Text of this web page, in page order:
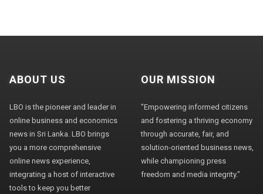
ABOUT US
LBO is the pioneer and leader in
online business and economics
news in Sri Lanka. LBO brings
you a more comprehensive
online news experience,
integrating a host of interactive
tools to keep you better
OUR MISSION
"Empowering informed citizens
and fostering a thriving economy
through accurate, fair, and
solution-oriented business news,
while championing press
freedom and media integrity."